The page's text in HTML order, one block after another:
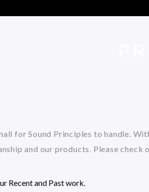
for Sound Principles to handle.
and our products. Please
Recent and Past work.